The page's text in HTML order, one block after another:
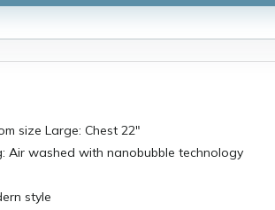
size Large: Chest 22"
Air washed with nanobubble technology
style